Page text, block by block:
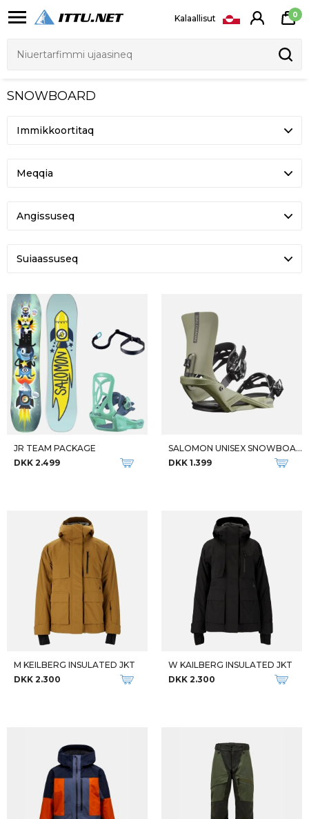
Kalaallisut 0
SNOWBOARD
Meqqia
Angissuseq
Suiaassuseq
JR TEAM PACKAGE
DKK 2.499
SALOMON UNISEX SNOWBOARD-BINDINGER RHYTHM
DKK 1.399
M KEILBERG INSULATED JKT
DKK 2.300
W KAILBERG INSULATED JKT
DKK 2.300